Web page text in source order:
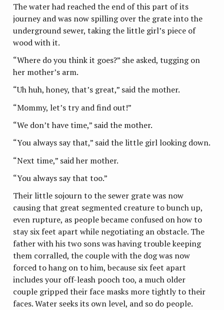
The water had reached the end of this part of its
journey and was now spilling over the grate into the
underground sewer, taking the little girl’s piece of
wood with it.
“Where do you think it goes?” she asked, tugging on
her mother’s arm.
“Uh huh, honey, that’s great,” said the mother.
“Mommy, let’s try and find out!”
“We don’t have time,” said the mother.
“You always say that,” said the little girl looking down.
“Next time,” said her mother.
“You always say that too.”
Their little sojourn to the sewer grate was now
causing that great segmented creature to bunch up,
even rupture, as people became confused on how to
stay six feet apart while negotiating an obstacle. The
father with his two sons was having trouble keeping
them corralled, the couple with the dog was now
forced to hang on to him, because six feet apart
includes your off-leash pooch too, a much older
couple gripped their face masks more tightly to their
faces. Water seeks its own level, and so do people.